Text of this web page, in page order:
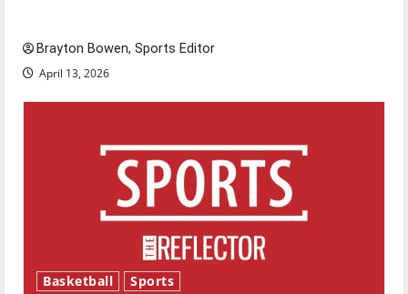
Brayton Bowen, Sports Editor
April 13, 2026
Basketball Sports